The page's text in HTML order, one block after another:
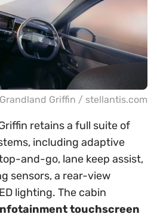
Griffin / stellantis.com
retains a full suite of
including adaptive
and-go, lane keep assist,
sensors, a rear-view
lighting. The cabin
touchscreen